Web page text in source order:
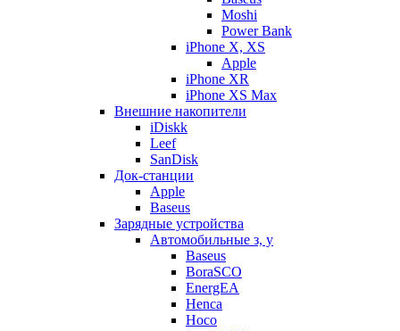
Moshi
Power Bank
iPhone X, XS
Apple
iPhone XR
iPhone XS Max
Внешние накопители
iDiskk
Leef
SanDisk
Док-станции
Apple
Baseus
Зарядные устройства
Автомобильные з, у
Baseus
BoraSCO
EnergEA
Henca
Hoco